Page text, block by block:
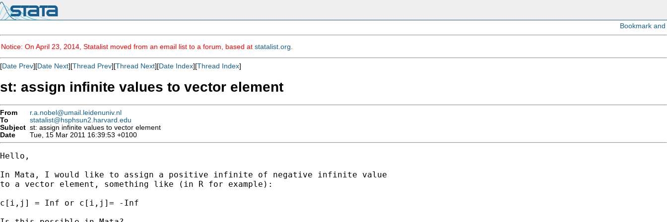
Notice: On April 23, 2014, Statalist moved from an email list to a forum, based at statalist.org
[Date Prev][Date Next][Thread Prev][Thread Next][Date Index][Thread Index]
st: assign infinite values to vector element
From
r.a.nobel@umail.leidenuniv.nl
To
statalist@hsphsun2.harvard.edu
Subject st: assign infinite values to vector element
Date
Tue, 15 Mar 2011 16:39:53 +0100
Hello,
In Mata, I would like to assign a positive infinite of negative infinite value
to a vector element, something like (in R for example):
c[i,j] = Inf or c[i,j]= -Inf